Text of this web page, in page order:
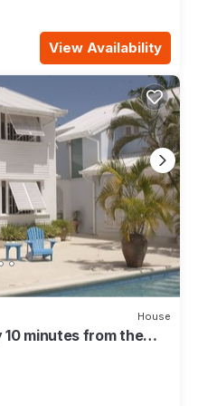
View Availability
House
minutes from the